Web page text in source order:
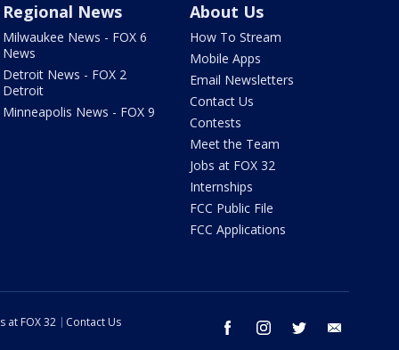
Regional News
Milwaukee News - FOX 6
News
Detroit News - FOX 2
Detroit
Minneapolis News - FOX 9
About Us
How To Stream
Mobile Apps
Email Newsletters
Contact Us
Contests
Meet the Team
Jobs at FOX 32
Internships
FCC Public File
FCC Applications
facebook instagram twitter
at FOX 32 Contact Us